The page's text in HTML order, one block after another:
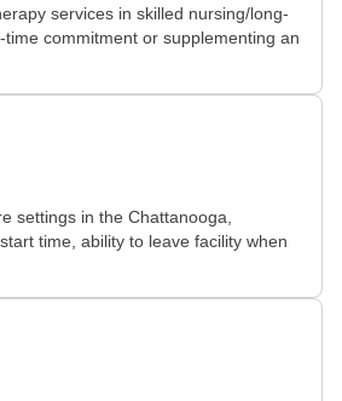
services in skilled nursing/long-
commitment or supplementing an
settings in the Chattanooga,
time, ability to leave facility when